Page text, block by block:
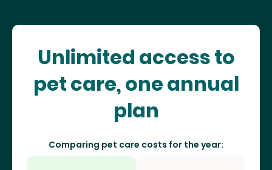
Unlimited access to
pet care, one annual
plan
Comparing pet care costs for the year: